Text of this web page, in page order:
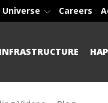
Careers
INFRASTRUCTURE